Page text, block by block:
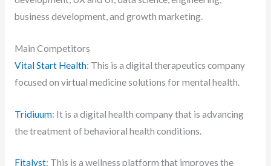
business development, and growth marketing.
Main Competitors
Vital Start Health: This is a digital therapeutics company
focused on virtual medicine solutions for mental health.
Tridiuum: It is a digital health company that is advancing
the treatment of behavioral health conditions.
Fitalyst: This is a wellness platform that improves the